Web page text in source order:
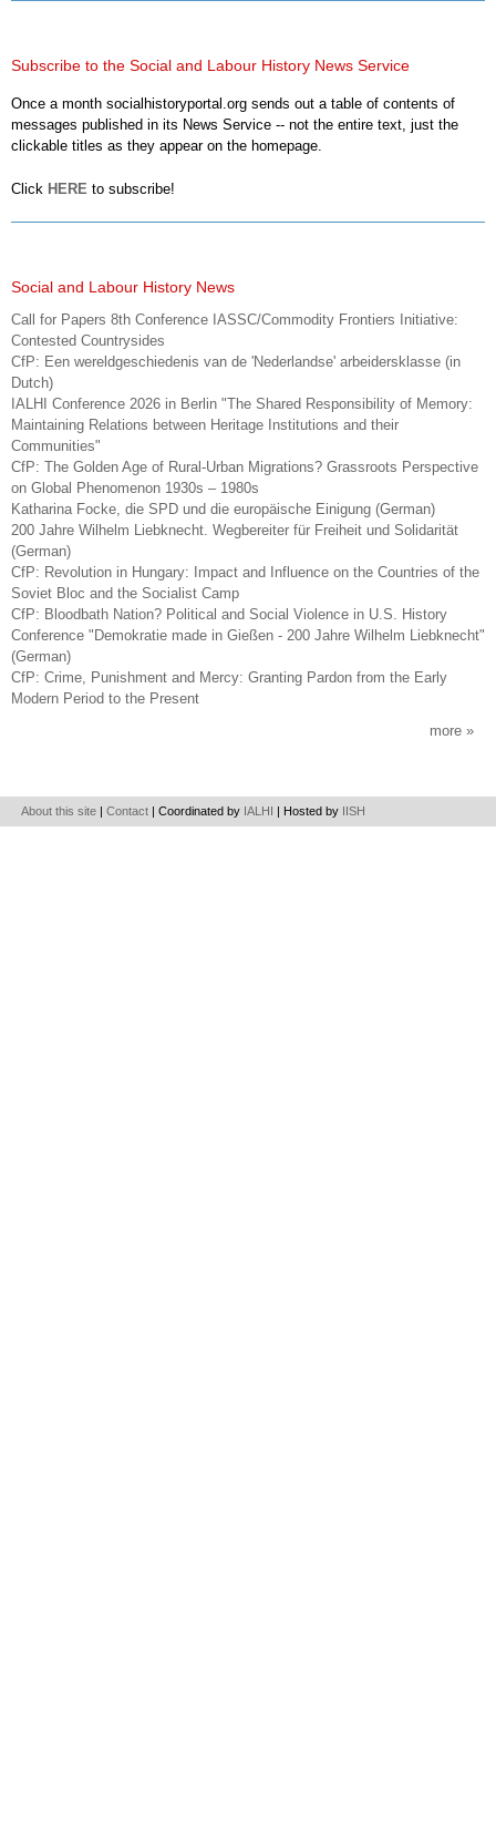
Subscribe to the Social and Labour History News Service
Once a month socialhistoryportal.org sends out a table of contents of
messages published in its News Service -- not the entire text, just the
clickable titles as they appear on the homepage.
Click HERE to subscribe!
Social and Labour History News
Call for Papers 8th Conference IASSC/Commodity Frontiers Initiative:
Contested Countrysides
CfP: Een wereldgeschiedenis van de 'Nederlandse' arbeidersklasse (in
Dutch)
IALHI Conference 2026 in Berlin "The Shared Responsibility of Memory:
Maintaining Relations between Heritage Institutions and their
Communities"
CfP: The Golden Age of Rural-Urban Migrations? Grassroots Perspective
on Global Phenomenon 1930s – 1980s
Katharina Focke, die SPD und die europäische Einigung (German)
200 Jahre Wilhelm Liebknecht. Wegbereiter für Freiheit und Solidarität
(German)
CfP: Revolution in Hungary: Impact and Influence on the Countries of the
Soviet Bloc and the Socialist Camp
CfP: Bloodbath Nation? Political and Social Violence in U.S. History
Conference "Demokratie made in Gießen - 200 Jahre Wilhelm Liebknecht"
(German)
CfP: Crime, Punishment and Mercy: Granting Pardon from the Early
Modern Period to the Present
more
About this site |Contact | Coordinated by IALHI | Hosted by IISH